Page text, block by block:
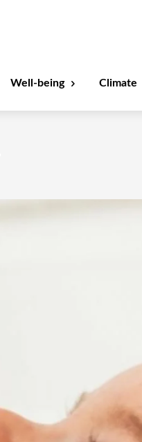
Well-being Climate